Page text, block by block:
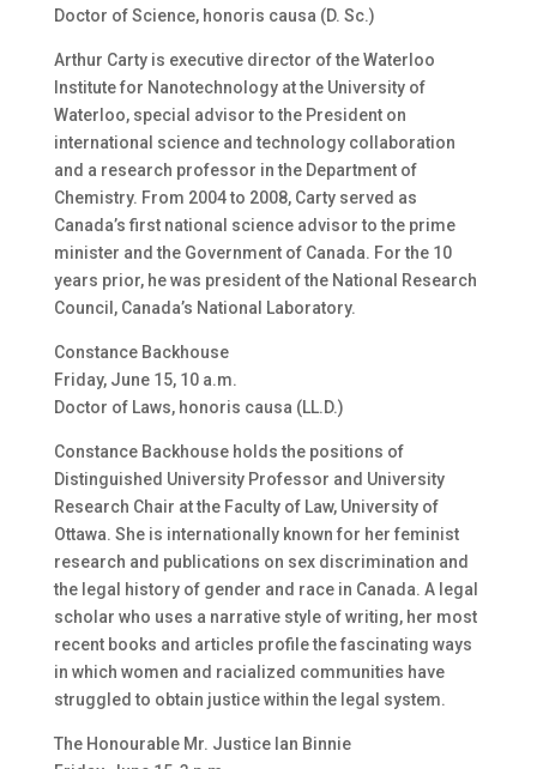
Doctor of Science, honoris causa (D. Sc.)
Arthur Carty is executive director of the Waterloo
Institute for Nanotechnology at the University of
Waterloo, special advisor to the President on
international science and technology collaboration
and a research professor in the Department of
Chemistry. From 2004 to 2008, Carty served as
Canada’s first national science advisor to the prime
minister and the Government of Canada. For the 10
years prior, he was president of the National Research
Council, Canada’s National Laboratory.
Constance Backhouse
Friday, June 15, 10 a.m.
Doctor of Laws, honoris causa (LL.D.)
Constance Backhouse holds the positions of
Distinguished University Professor and University
Research Chair at the Faculty of Law, University of
Ottawa. She is internationally known for her feminist
research and publications on sex discrimination and
the legal history of gender and race in Canada. A legal
scholar who uses a narrative style of writing, her most
recent books and articles profile the fascinating ways
in which women and racialized communities have
struggled to obtain justice within the legal system.
The Honourable Mr. Justice Ian Binnie